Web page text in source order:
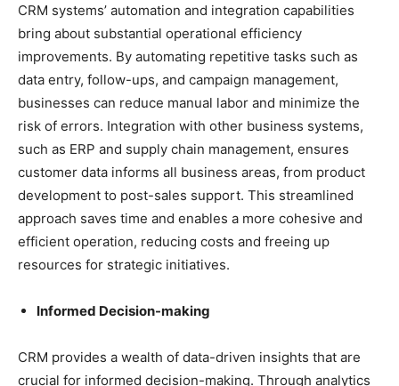
CRM systems’ automation and integration capabilities
bring about substantial operational efficiency
improvements. By automating repetitive tasks such as
data entry, follow-ups, and campaign management,
businesses can reduce manual labor and minimize the
risk of errors. Integration with other business systems,
such as ERP and supply chain management, ensures
customer data informs all business areas, from product
development to post-sales support. This streamlined
approach saves time and enables a more cohesive and
efficient operation, reducing costs and freeing up
resources for strategic initiatives.
Informed Decision-making
CRM provides a wealth of data-driven insights that are
crucial for informed decision-making. Through analytics